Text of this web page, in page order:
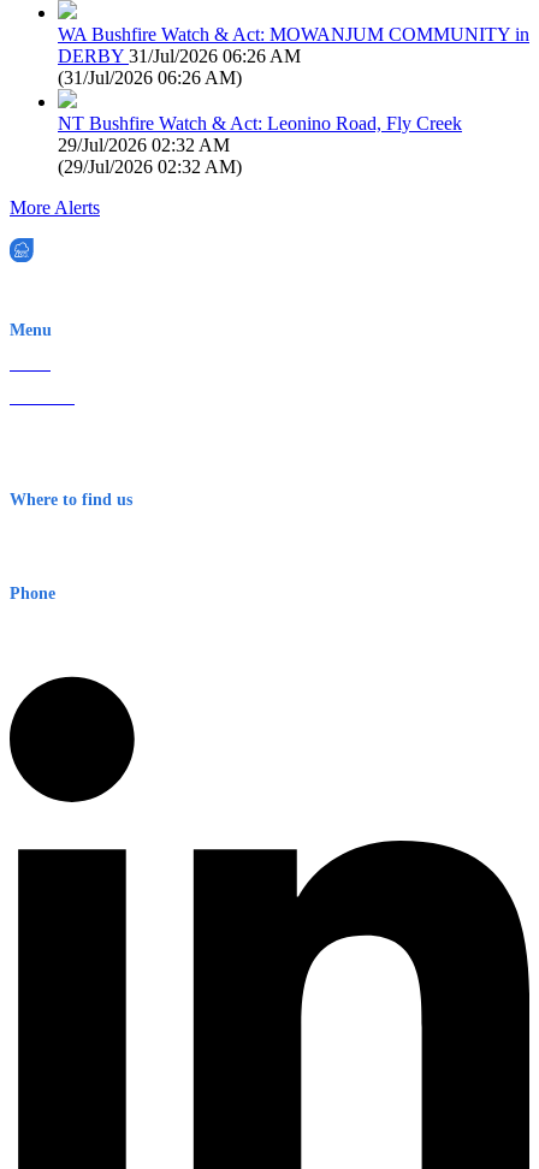
WA Bushfire Watch & Act: MOWANJUM COMMUNITY in
DERBY 31/Jul/2026 06:26 AM
(31/Jul/2026 06:26 AM)
NT Bushfire Watch & Act: Leonino Road, Fly Creek
29/Jul/2026 02:32 AM
(29/Jul/2026 02:32 AM)
More Alerts
Menu
Where to find us
Phone